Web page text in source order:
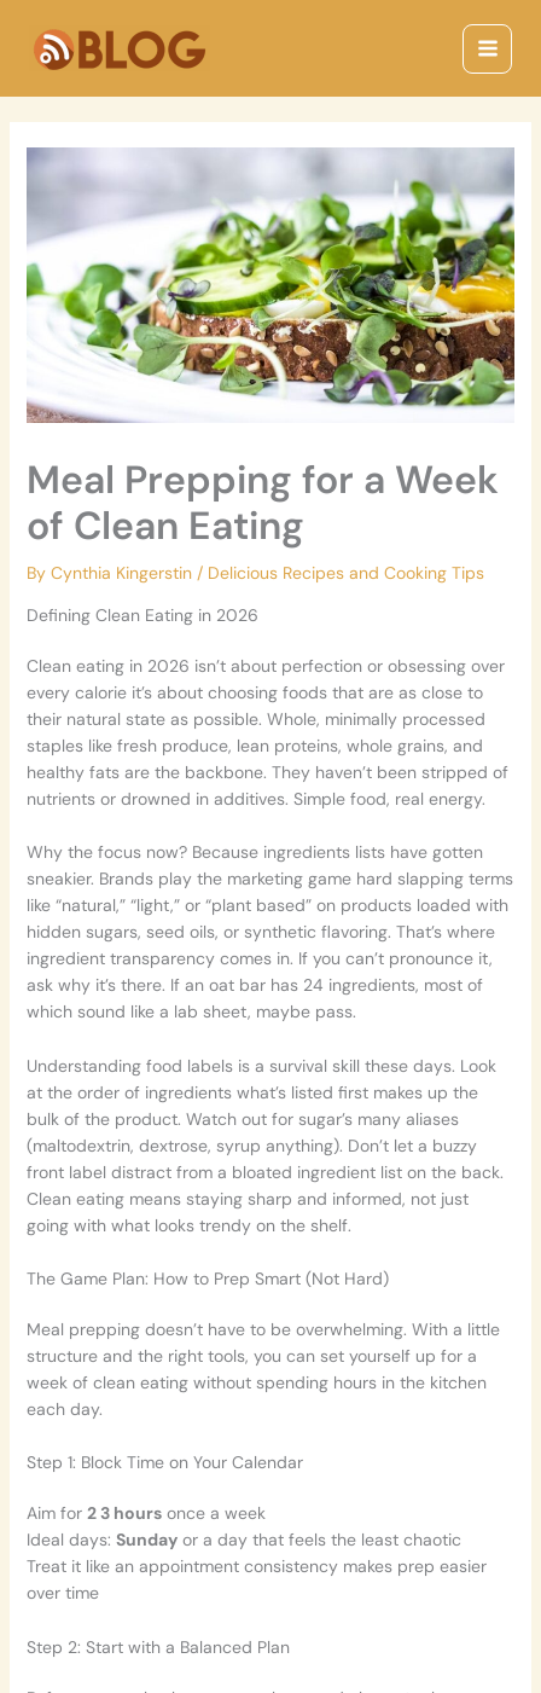
content
Main
Menu
Meal Prepping for a Week
of Clean Eating
By Cynthia Kingerstin / Delicious Recipes and Cooking Tips
Defining Clean Eating in 2026
Clean eating in 2026 isn’t about perfection or obsessing over
every calorie it’s about choosing foods that are as close to
their natural state as possible. Whole, minimally processed
staples like fresh produce, lean proteins, whole grains, and
healthy fats are the backbone. They haven’t been stripped of
nutrients or drowned in additives. Simple food, real energy.
Why the focus now? Because ingredients lists have gotten
sneakier. Brands play the marketing game hard slapping terms
like “natural,” “light,” or “plant based” on products loaded with
hidden sugars, seed oils, or synthetic flavoring. That’s where
ingredient transparency comes in. If you can’t pronounce it,
ask why it’s there. If an oat bar has 24 ingredients, most of
which sound like a lab sheet, maybe pass.
Understanding food labels is a survival skill these days. Look
at the order of ingredients what’s listed first makes up the
bulk of the product. Watch out for sugar’s many aliases
(maltodextrin, dextrose, syrup anything). Don’t let a buzzy
front label distract from a bloated ingredient list on the back.
Clean eating means staying sharp and informed, not just
going with what looks trendy on the shelf.
The Game Plan: How to Prep Smart (Not Hard)
Meal prepping doesn’t have to be overwhelming. With a little
structure and the right tools, you can set yourself up for a
week of clean eating without spending hours in the kitchen
each day.
Step 1: Block Time on Your Calendar
Aim for 2 3 hoursonce a week
Ideal days: Sundayor a day that feels the least chaotic
Treat it like an appointment consistency makes prep easier
over time
Step 2: Start with a Balanced Plan